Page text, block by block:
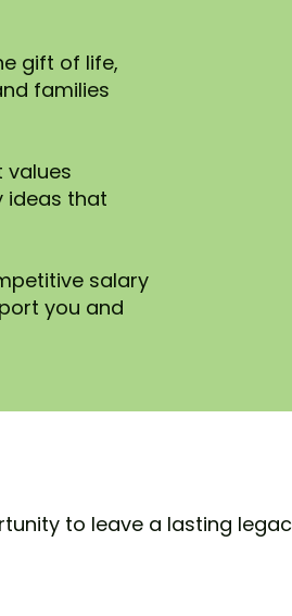
gift of life,
families
values
ideas that
salary
you and
to leave a lasting